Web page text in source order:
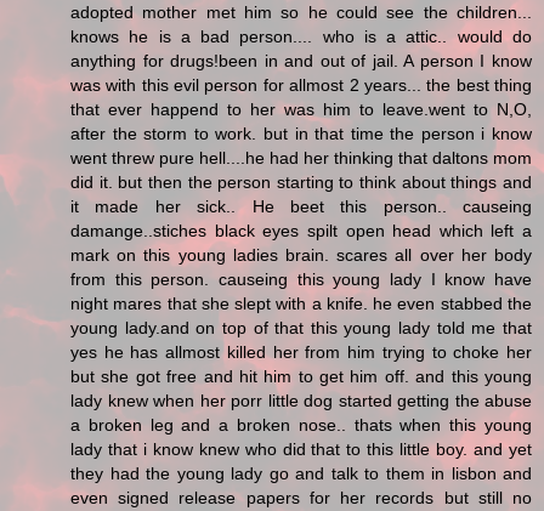
adopted mother met him so he could see the children...
knows he is a bad person.... who is a attic.. would do
anything for drugs!been in and out of jail. A person I know
was with this evil person for allmost 2 years... the best thing
that ever happend to her was him to leave.went to N,O,
after the storm to work. but in that time the person i know
went threw pure hell....he had her thinking that daltons mom
did it. but then the person starting to think about things and
it made her sick.. He beet this person.. causeing
damange..stiches black eyes spilt open head which left a
mark on this young ladies brain. scares all over her body
from this person. causeing this young lady I know have
night mares that she slept with a knife. he even stabbed the
young lady.and on top of that this young lady told me that
yes he has allmost killed her from him trying to choke her
but she got free and hit him to get him off. and this young
lady knew when her porr little dog started getting the abuse
a broken leg and a broken nose.. thats when this young
lady that i know knew who did that to this little boy. and yet
they had the young lady go and talk to them in lisbon and
even signed release papers for her records but still no